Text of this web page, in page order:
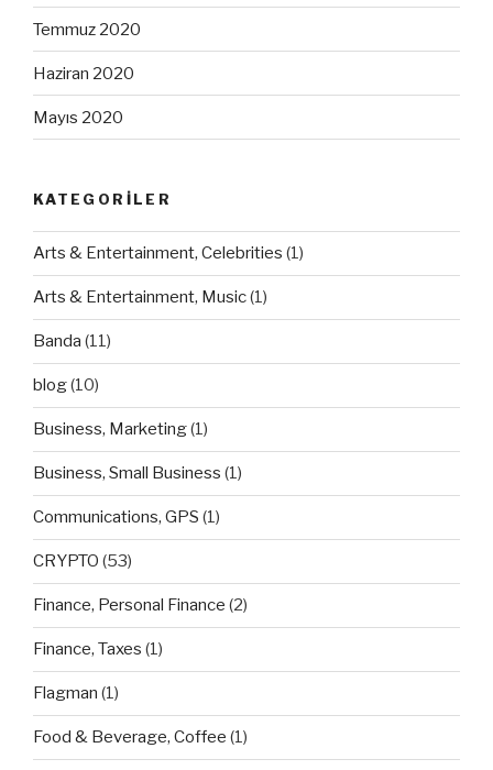
Temmuz 2020
Haziran 2020
Mayıs 2020
KATEGORILER
Arts & Entertainment, Celebrities (1)
Arts & Entertainment, Music(1)
Banda (11)
blog(10)
Business, Marketing(1)
Business, Small Business (1)
Communications, GPS (1)
CRYPTO (53)
Finance, Personal Finance (2)
Finance, Taxes (1)
Flagman (1)
Food & Beverage, Coffee (1)